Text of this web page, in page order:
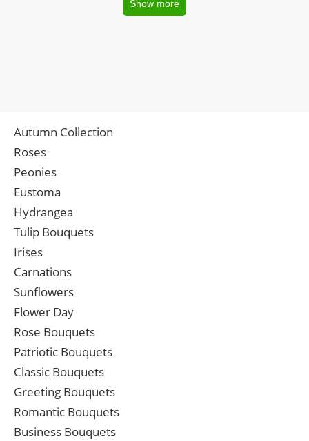
Show more
Autumn Collection
Roses
Peonies
Eustoma
Hydrangea
Tulip Bouquets
Irises
Carnations
Sunflowers
Flower Day
Rose Bouquets
Patriotic Bouquets
Classic Bouquets
Greeting Bouquets
Romantic Bouquets
Business Bouquets